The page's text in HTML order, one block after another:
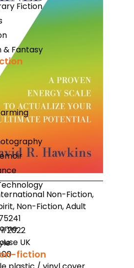
Fiction
& Fantasy
fiction
Non-Fiction,
Non-Fiction, Adult
2022
UK